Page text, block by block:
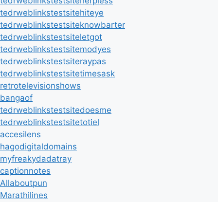
tedrweblinkstestsitehiteye
tedrweblinkstestsiteknowbarter
tedrweblinkstestsiteletgot
tedrweblinkstestsitemodyes
tedrweblinkstestsiteraypas
tedrweblinkstestsitetimesask
retrotelevisionshows
bangaof
tedrweblinkstestsitedoesme
tedrweblinkstestsitetotiel
accesilens
hagodigitaldomains
myfreakydadatray
captionnotes
Allaboutpun
Marathilines